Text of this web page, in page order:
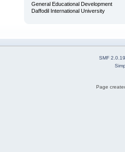
General Educational Development
Daffodil International University
SMF 2.0.19
Page